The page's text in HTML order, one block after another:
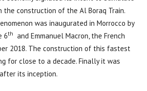
the construction of the Al Boraq Train.
was inaugurated in Morrocco by
6th
and Emmanuel Macron, the French
2018. The construction of this fastest
for close to a decade. Finally it was
its inception.